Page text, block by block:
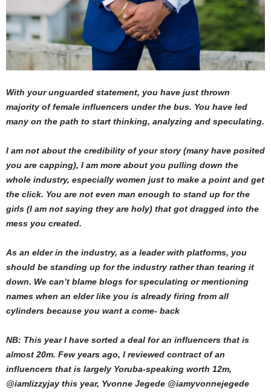
With your unguarded statement, you have just thrown
majority of female influencers under the bus. You have led
many on the path to start thinking, analyzing and speculating.
I am not about the credibility of your story (many have posited
you are capping), I am more about you pulling down the
whole industry, especially women just to make a point and get
the click. You are not even man enough to stand up for the
girls (I am not saying they are holy) that got dragged into the
mess you created.
As an elder in the industry, as a leader with platforms, you
should be standing up for the industry rather than tearing it
down. We can’t blame blogs for speculating or mentioning
names when an elder like you is already firing from all
cylinders because you want a come- back
NB: This year I have sorted a deal for an influencers that is
almost 20m. Few years ago, I reviewed contract of an
influencers that is largely Yoruba-speaking worth 12m,
@iamlizzyjay this year, Yvonne Jegede @iamyvonnejegede